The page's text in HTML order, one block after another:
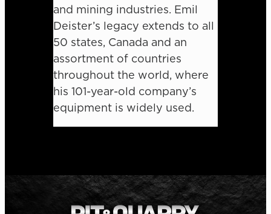
and mining industries. Emil
Deister’s legacy extends to all
50 states, Canada and an
assortment of countries
throughout the world, where
his 101-year-old company’s
equipment is widely used.